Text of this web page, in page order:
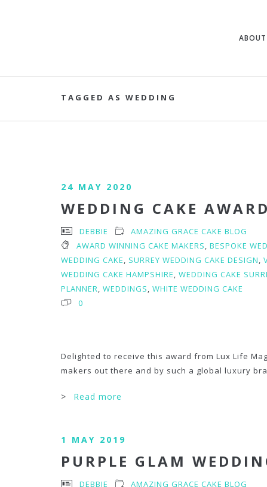
ABOUT
TAGGED AS WEDDING
24 MAY 2020
WEDDING CAKE AWARD
DEBBIE
AMAZING GRACE CAKE BLOG
AWARD WINNING CAKE MAKERS, BESPOKE
WEDDING CAKE, SURREY WEDDING CAKE DESIGN,
WEDDING CAKE HAMPSHIRE, WEDDING CAKE
PLANNER, WEDDINGS, WHITE WEDDING CAKE
0
Delighted to receive this award from Lux Life
makers out there and by such a global luxury
>Read more
1 MAY 2019
PURPLE GLAM
DEBBIE
AMAZING GRACE CAKE BLOG